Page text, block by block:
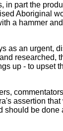
part the
Aboriginal
a hammer
as an urgent,
researched,
up - to upset
assertion
be done